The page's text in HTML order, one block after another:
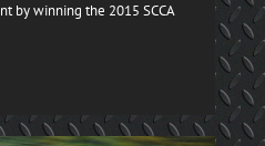
by winning the 2015 SCCA